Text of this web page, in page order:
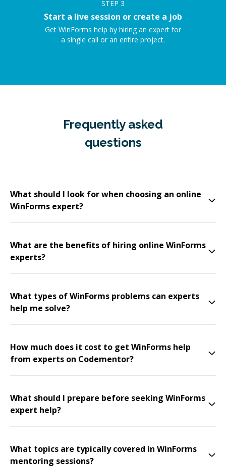
STEP 3
Start a live session or create a job
Get WinForms help by hiring an expert for
a single call or an entire project.
Frequently asked
questions
What should I look for when choosing an online
WinForms expert?
What are the benefits of hiring online WinForms
experts?
What types of WinForms problems can experts
help me solve?
How much does it cost to get WinForms help
from experts on Codementor?
What should I prepare before seeking WinForms
expert help?
What topics are typically covered in WinForms
mentoring sessions?